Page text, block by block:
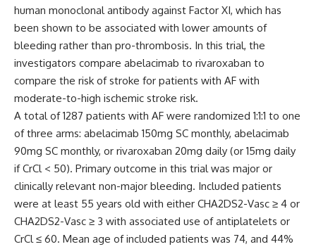
human monoclonal antibody against Factor XI, which has
been shown to be associated with lower amounts of
bleeding rather than pro-thrombosis. In this trial, the
investigators compare abelacimab to rivaroxaban to
compare the risk of stroke for patients with AF with
moderate-to-high ischemic stroke risk.
A total of 1287 patients with AF were randomized 1:1:1 to one
of three arms: abelacimab 150mg SC monthly, abelacimab
90mg SC monthly, or rivaroxaban 20mg daily (or 15mg daily
if CrCl < 50). Primary outcome in this trial was major or
clinically relevant non-major bleeding. Included patients
were at least 55 years old with either CHA2DS2-Vasc ≥ 4 or
CHA2DS2-Vasc ≥ 3 with associated use of antiplatelets or
CrCl ≤ 60. Mean age of included patients was 74, and 44%